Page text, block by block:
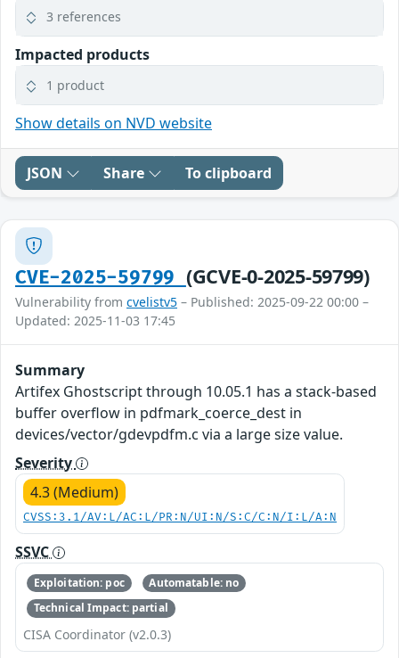
3 references
Impacted products
1 product
Show details on NVD website
JSON Share To clipboard
CVE-2025-59799 (GCVE-0-2025-59799)
Vulnerability from cvelistv5 – Published: 2025-09-22 00:00 –
Updated: 2025-11-03 17:45
Summary
Artifex Ghostscript through 10.05.1 has a stack-based
buffer overflow in pdfmark_coerce_dest in
devices/vector/gdevpdfm.c via a large size value.
Severity
4.3 (Medium)
CVSS:3.1/AV:L/AC:L/PR:N/UI:N/S:C/C:N/I:L/A:N
SSVC
Exploitation: poc
Automatable: no
Technical Impact: partial
CISA Coordinator (v2.0.3)